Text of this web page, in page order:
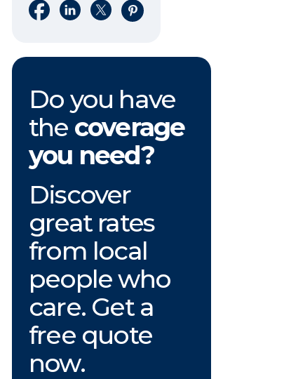
Share on Facebook
Share on LinkedIn
Share on XShare on Pinterest
Do you have
the coverage
you need?
Discover
great rates
from local
people who
care. Get a
free quote
now.